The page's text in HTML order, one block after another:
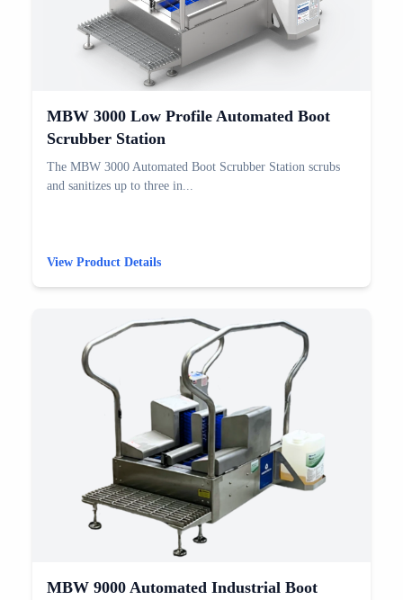
MBW 3000 Low Profile Automated Boot
Scrubber Station
The MBW 3000 Automated Boot Scrubber Station scrubs
and sanitizes up to three in...
View Product Details
MBW 9000 Automated Industrial Boot